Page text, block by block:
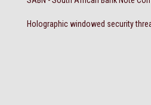
Holographic windowed security